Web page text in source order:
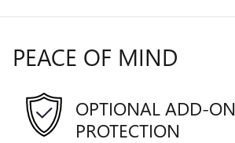
PEACE OF MIND
OPTIONAL ADD-ON
PROTECTION